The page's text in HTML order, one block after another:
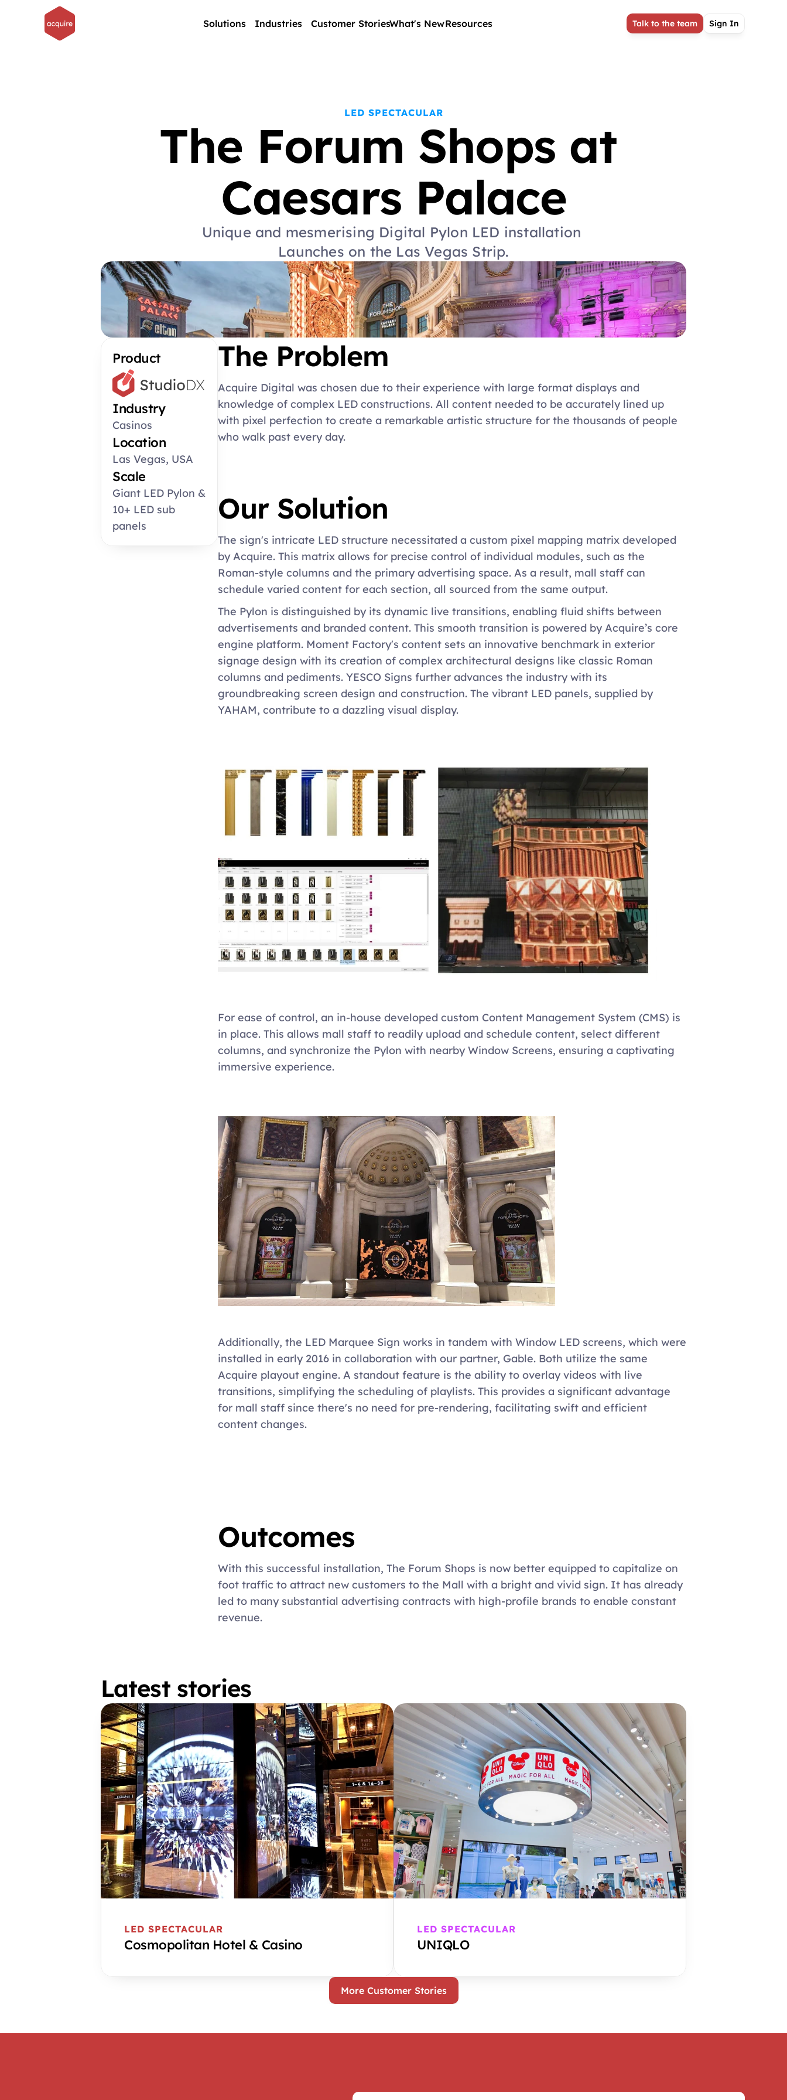
LED SPECTACULAR
The Forum Shops at
Caesars Palace
Unique and mesmerising Digital Pylon LED installation
Launches on the Las Vegas Strip.
Product
Industry
Casinos
Location
Las Vegas, USA
Scale
Giant LED Pylon &
10+ LED sub
panels
The Problem
Acquire Digital was chosen due to their experience with large format displays and
knowledge of complex LED constructions. All content needed to be accurately lined up
with pixel perfection to create a remarkable artistic structure for the thousands of people
who walk past every day.
Our Solution
The sign's intricate LED structure necessitated a custom pixel mapping matrix developed
by Acquire. This matrix allows for precise control of individual modules, such as the
Roman-style columns and the primary advertising space. As a result, mall staff can
schedule varied content for each section, all sourced from the same output.
The Pylon is distinguished by its dynamic live transitions, enabling fluid shifts between
advertisements and branded content. This smooth transition is powered by Acquire’s core
engine platform. Moment Factory's content sets an innovative benchmark in exterior
signage design with its creation of complex architectural designs like classic Roman
columns and pediments. YESCO Signs further advances the industry with its
groundbreaking screen design and construction. The vibrant LED panels, supplied by
YAHAM, contribute to a dazzling visual display.
For ease of control, an in-house developed custom Content Management System (CMS) is
in place. This allows mall staff to readily upload and schedule content, select different
columns, and synchronize the Pylon with nearby Window Screens, ensuring a captivating
immersive experience.
Additionally, the LED Marquee Sign works in tandem with Window LED screens, which were
installed in early 2016 in collaboration with our partner, Gable. Both utilize the same
Acquire playout engine. A standout feature is the ability to overlay videos with live
transitions, simplifying the scheduling of playlists. This provides a significant advantage
for mall staff since there's no need for pre-rendering, facilitating swift and efficient
content changes.
Outcomes
With this successful installation, The Forum Shops is now better equipped to capitalize on
foot traffic to attract new customers to the Mall with a bright and vivid sign. It has already
led to many substantial advertising contracts with high-profile brands to enable constant
revenue.
Latest stories
LED SPECTACULAR
Cosmopolitan Hotel & Casino
LED SPECTACULAR
UNIQLO
More Customer Stories
Solutions Industries Customer StoriesWhat's NewResources Talk to the team Sign In